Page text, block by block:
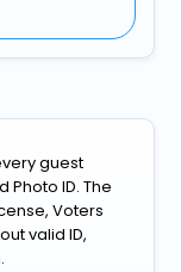
guest
Photo ID. The
Voters
valid ID,